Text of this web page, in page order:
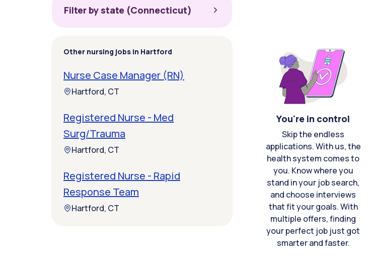
You're in control
Skip the endless
applications. With us, the
health system comes to
you. Know where you
stand in your job search,
and choose interviews
that fit your goals. With
multiple offers, finding
your perfect job just got
smarter and faster.
Filter by state (Connecticut)
Other nursing jobs in Hartford
Nurse Case Manager (RN)
Hartford, CT
Registered Nurse - Med
Surg/Trauma
Hartford, CT
Registered Nurse - Rapid
Response Team
Hartford, CT